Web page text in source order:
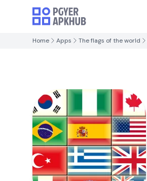
Home Apps The flags of the world